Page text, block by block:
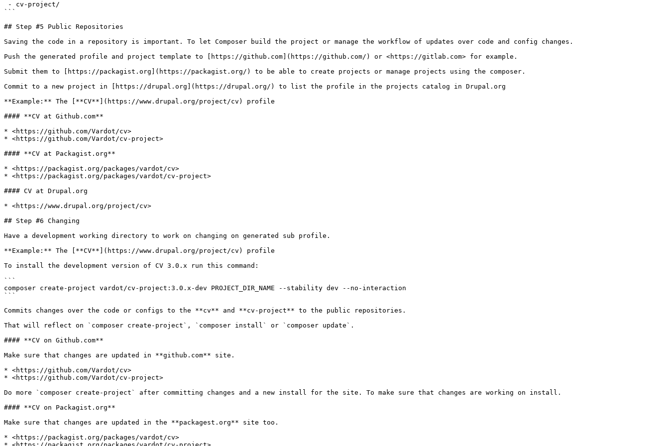
```
## Step #5 Public Repositories
Saving the code in a repository is important. To let Composer build the project or manage the workflow of updates over code and config changes.
Push the generated profile and project template to [https://github.com](https://github.com/) or <https://gitlab.com> for example.
Submit them to [https://packagist.org](https://packagist.org/) to be able to create projects or manage projects using the composer.
Commit to a new project in [https://drupal.org](https://drupal.org/) to list the profile in the projects catalog in Drupal.org
**Example:** The [**CV**](https://www.drupal.org/project/cv) profile
#### **CV at Github.com**
* <https://github.com/Vardot/cv>
* <https://github.com/Vardot/cv-project>
#### **CV at Packagist.org**
* <https://packagist.org/packages/vardot/cv>
* <https://packagist.org/packages/vardot/cv-project>
#### CV at Drupal.org
* <https://www.drupal.org/project/cv>
## Step #6 Changing
Have a development working directory to work on changing on generated sub profile.
**Example:** The [**CV**](https://www.drupal.org/project/cv) profile
To install the development version of CV 3.0.x run this command:
```
composer create-project vardot/cv-project:3.0.x-dev PROJECT_DIR_NAME --stability dev --no-interaction
```
Commits changes over the code or configs to the **cv** and **cv-project** to the public repositories.
That will reflect on `composer create-project`, `composer install` or `composer update`.
#### **CV on Github.com**
Make sure that changes are updated in **github.com** site.
* <https://github.com/Vardot/cv>
* <https://github.com/Vardot/cv-project>
Do more `composer create-project` after committing changes and a new install for the site. To make sure that changes are working on install.
#### **CV on Packagist.org**
Make sure that changes are updated in the **packagest.org** site too.
* <https://packagist.org/packages/vardot/cv>